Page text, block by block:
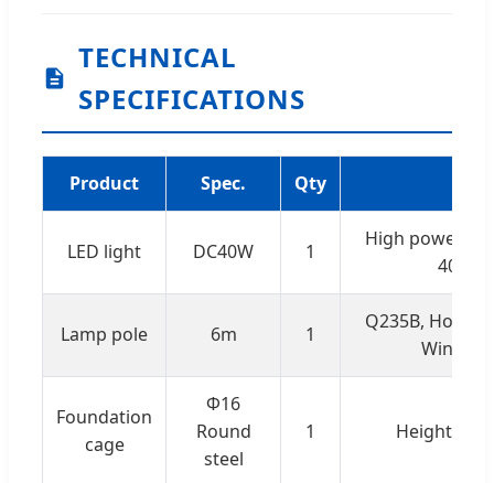
TECHNICAL
SPECIFICATIONS
Product Spec. Qty
LED light DC40W 1
High power
Lamp pole 6m 1
Q235B, Hot-
Wind
Foundation
cage
Φ16
Round
steel
1 Height: